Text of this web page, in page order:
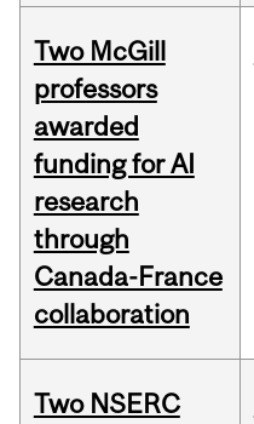
Two McGill
professors
awarded
funding for AI
research
through
Canada-France
collaboration
Two NSERC